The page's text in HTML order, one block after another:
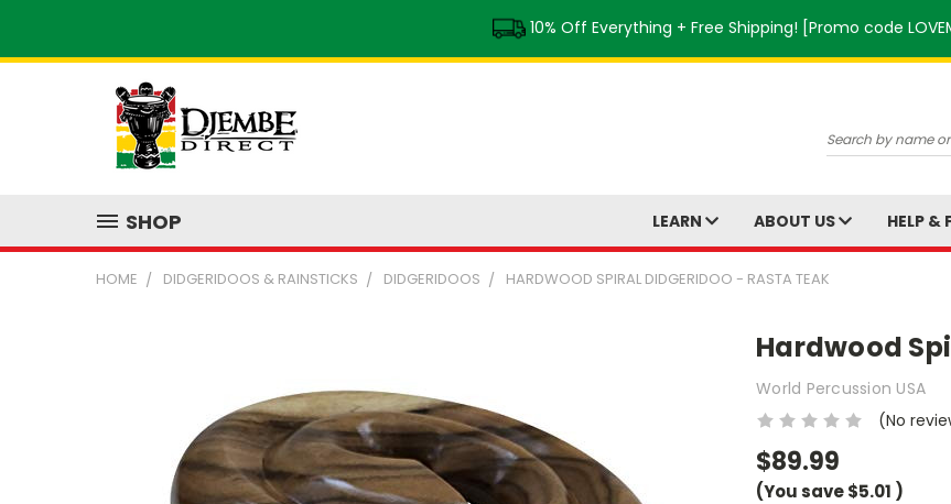
10% Off Everything + Free Shipping! [Promo code
Search
SHOP LEARN ABOUT US HELP &
HOME DIDGERIDOOS & RAINSTICKS DIDGERIDOOS HARDWOOD SPIRAL DIDGERIDOO - RASTA TEAK
Hardwood
World Percussion USA
(No
$89.99
(You save$5.01 )